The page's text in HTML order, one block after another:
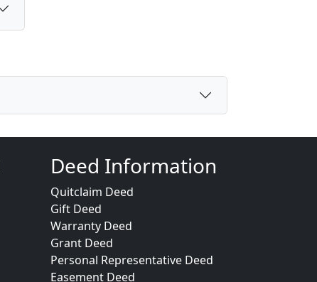
Deed Information
Quitclaim Deed
Gift Deed
Warranty Deed
Grant Deed
Personal Representative Deed
Easement Deed